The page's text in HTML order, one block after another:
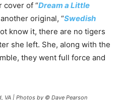
cover of “Dream a Little
original, “Swedish
know it, there are no tigers
she left. She, along with the
they went full force and
VA | Photos by © Dave Pearson